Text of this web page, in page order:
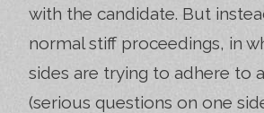
with the candidate. But
normal stiff proceedings, in
sides are trying to adhere to
(serious questions on one